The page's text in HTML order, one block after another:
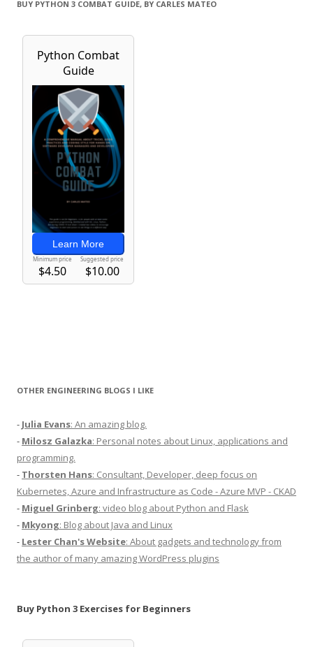
BUY PYTHON 3 COMBAT GUIDE, BY CARLES MATEO
OTHER ENGINEERING BLOGS I LIKE
- Julia Evans: An amazing blog.
- Milosz Galazka: Personal notes about Linux, applications and
programming.
- Thorsten Hans: Consultant, Developer, deep focus on
Kubernetes, Azure and Infrastructure as Code - Azure MVP - CKAD
- Miguel Grinberg: video blog about Python and Flask
- Mkyong: Blog about Java and Linux
- Lester Chan's Website: About gadgets and technology from
the author of many amazing WordPress plugins
Buy Python 3 Exercises for Beginners